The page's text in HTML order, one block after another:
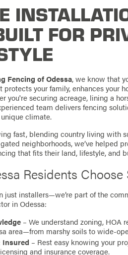
FOR
Fencing of Odessa, we know that
your family, enhances your
you're securing acreage, lining a
team delivers fencing
unique climate.
fast, blending country living with
neighborhoods, we’ve helped
that fits their land, lifestyle, and
Residents
just installers—we’re part of the
in Odessa:
– We understand zoning, HOA
area—from marshy soils to wide-
Insured – Rest easy knowing your
and insurance coverage.